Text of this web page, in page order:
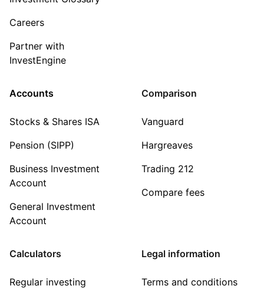
Careers
Partner with
InvestEngine
Accounts
Stocks & Shares ISA
Pension (SIPP)
Business Investment
Account
General Investment
Account
Comparison
Vanguard
Hargreaves
Trading 212
Compare fees
Calculators
Regular investing
Legal information
Terms and conditions